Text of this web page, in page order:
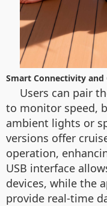
Smart Connectivity
Users can pair
to monitor speed,
ambient lights or
versions offer
operation,
USB interface
devices, while the
provide real-time